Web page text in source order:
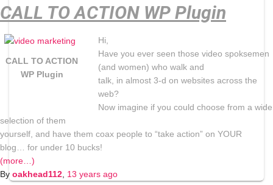
CALL TO ACTION WP Plugin
CALL TO ACTION
WP Plugin
Hi,
Have you ever seen those video spoksemen
(and women) who walk and
talk, in almost 3-d on websites across the
web?
Now imagine if you could choose from a wide
selection of them
yourself, and have them coax people to “take action” on YOUR
blog… for under 10 bucks!
(more…)
By oakhead112 13 years ago